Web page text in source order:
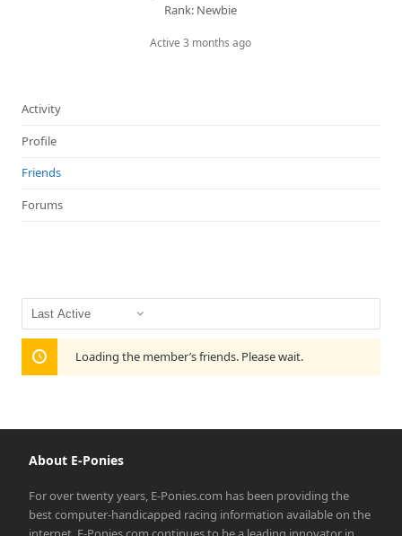
Rank: Newbie
Active 3 months ago
Activity
Profile
Friends
Forums
Show:
Loading the member’s friends. Please wait.
About E-Ponies
For over twenty years, E-Ponies.com has been providing the
best computer-handicapped racing information available on the